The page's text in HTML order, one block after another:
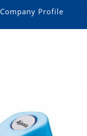
Company Profile